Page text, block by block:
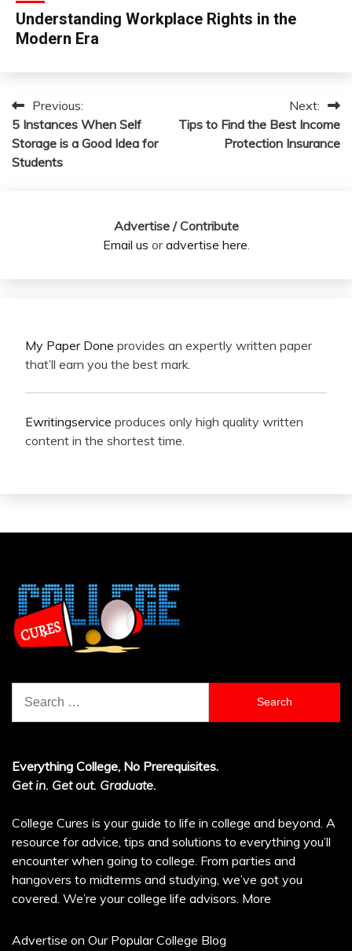
Understanding Workplace Rights in the
Modern Era
Post
navigation
Previous:
5 Instances When Self
Storage is a Good Idea for
Students
Next:
Tips to Find the Best Income
Protection Insurance
Advertise / Contribute
Email us oradvertise here
My Paper Done provides an expertly written paper
that’ll earn you the best mark.
Ewritingservice produces only high quality written
content in the shortest time.
for:
Everything College, No Prerequisites.
Get in. Get out. Graduate.
College Cures is your guide to life in college and beyond. A
resource for advice, tips and solutions to everything you’ll
encounter when going to college. From parties and
hangovers to midterms and studying, we’ve got you
covered. We’re your college life advisors. More
Advertise on Our Popular College Blog